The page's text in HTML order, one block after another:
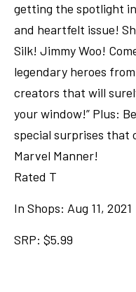
getting the spotlight
and heartfelt issue!
Silk! Jimmy Woo!
legendary heroes
creators that will
your window!” Plus:
special surprises that
Marvel Manner!
Rated T
In Shops: Aug 11, 2021
SRP: $5.99